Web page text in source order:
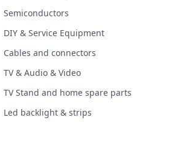
Semiconductors
DIY & Service Equipment
Cables and connectors
TV & Audio & Video
TV Stand and home spare parts
Led backlight & strips